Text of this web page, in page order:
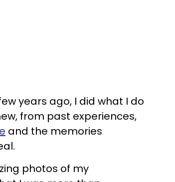
years ago, I did what I do
from past experiences,
and the memories
photos of my